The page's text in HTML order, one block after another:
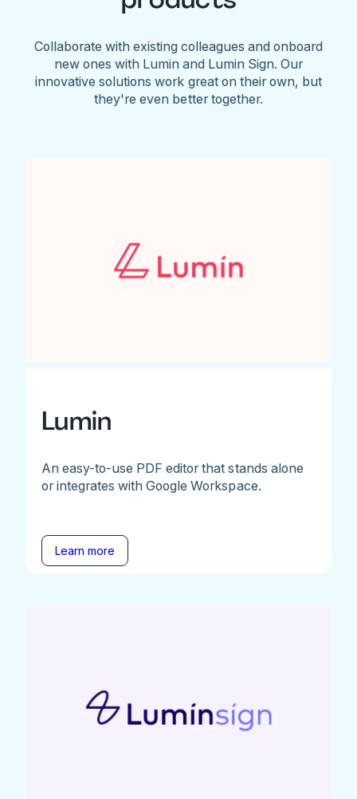
Collaborate with existing colleagues and onboard
new ones with Lumin and Lumin Sign. Our
innovative solutions work great on their own, but
they're even better together.
Lumin
An easy-to-use PDF editor that stands alone
or integrates with Google Workspace.
Learn more